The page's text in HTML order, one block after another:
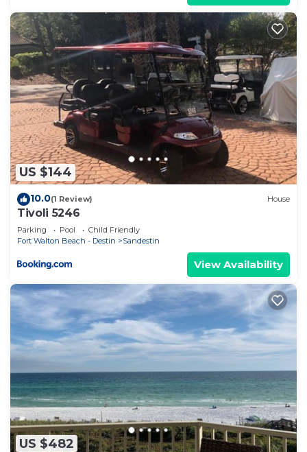
US $144
10.0(1 Review) House
Tivoli 5246
Parking Pool
Child Friendly
Fort Walton Beach - Destin
Sandestin
View Availability
US $482